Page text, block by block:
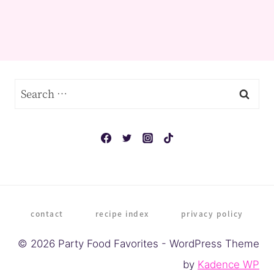
Search
contact recipe index privacy policy
© 2026 Party Food Favorites - WordPress Theme
by Kadence WP